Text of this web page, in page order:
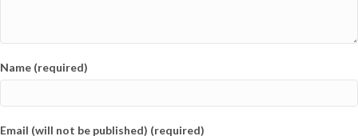
Name (required)
Email (will not be published) (required)